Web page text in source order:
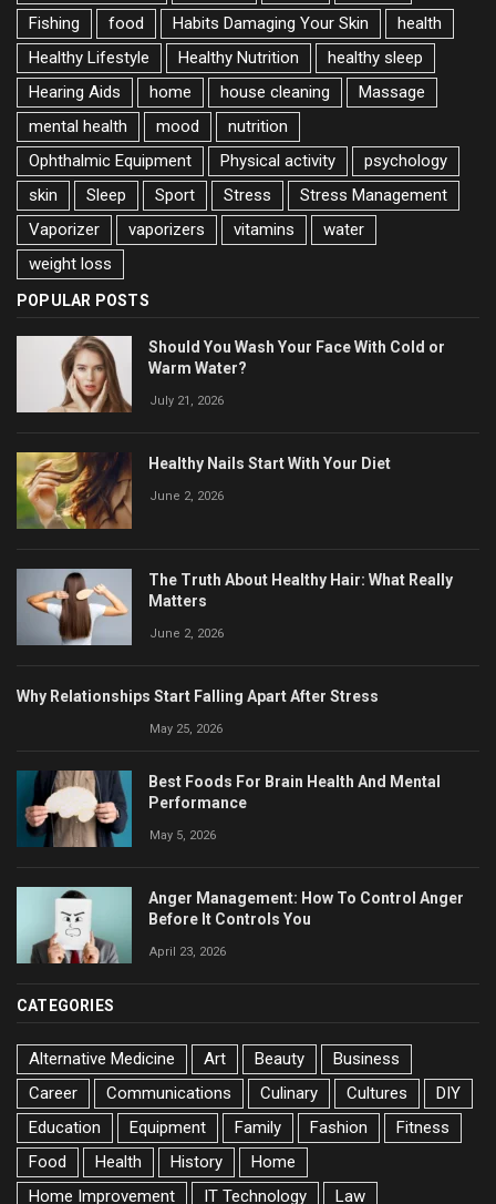
Fishing
food Habits Damaging Your Skin
health
Healthy Lifestyle
Healthy Nutrition
healthy sleep
Hearing Aids
home house cleaning
Massage
mental health
mood
nutrition
Ophthalmic Equipment
Physical activity
psychology
skin
Sleep Sport Stress
Stress Management
Vaporizer
vaporizers vitamins
water
weight loss
POPULAR POSTS
Should You Wash Your Face With Cold or
Warm Water?
July 21, 2026
Healthy Nails Start With Your Diet
June 2, 2026
The Truth About Healthy Hair: What Really
Matters
June 2, 2026
Why Relationships Start Falling Apart After Stress
May 25, 2026
Best Foods For Brain Health And Mental
Performance
May 5, 2026
Anger Management: How To Control Anger
Before It Controls You
April 23, 2026
CATEGORIES
Alternative Medicine Art Beauty
Business
Career
Communications Culinary Cultures
DIY
Education
Equipment Family Fashion
Fitness
Food
Health History
Home
Home Improvement
IT Technology Law